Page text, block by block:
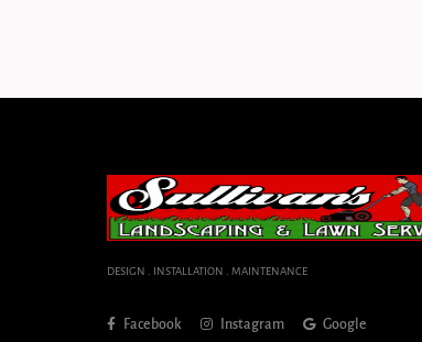
DESIGN . INSTALLATION . MAINTENANCE
Facebook Instagram Google